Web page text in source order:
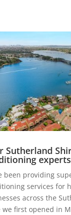
Sutherland
experts
been providing
services for
across the
we first opened in